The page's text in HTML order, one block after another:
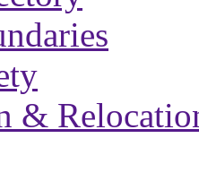
&